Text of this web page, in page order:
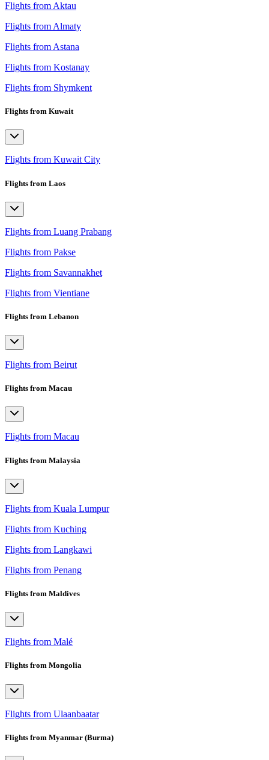
Flights from Aktau
Flights from Almaty
Flights from Astana
Flights from Kostanay
Flights from Shymkent
Flights from Kuwait
Flights from Kuwait City
Flights from Laos
Flights from Luang Prabang
Flights from Pakse
Flights from Savannakhet
Flights from Vientiane
Flights from Lebanon
Flights from Beirut
Flights from Macau
Flights from Macau
Flights from Malaysia
Flights from Kuala Lumpur
Flights from Kuching
Flights from Langkawi
Flights from Penang
Flights from Maldives
Flights from Malé
Flights from Mongolia
Flights from Ulaanbaatar
Flights from Myanmar (Burma)